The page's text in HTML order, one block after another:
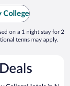
College
on a 1 night stay for 2
terms may apply.